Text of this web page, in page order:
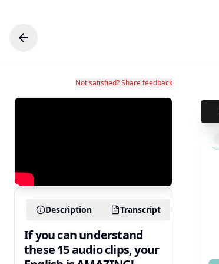
Not satisfied? Share feedback
Description Transcript
If you can understand
these 15 audio clips, your